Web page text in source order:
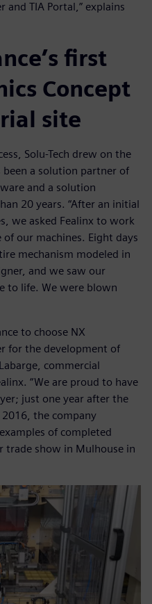
and TIA Portal,” explains
first
Concept
site
Solu-Tech drew on the
been a solution partner of
and a solution
20 years. “After an initial
we asked Fealinx to work
our machines. Eight days
mechanism modeled in
and we saw our
to life. We were blown
to choose NX
for the development of
commercial
“We are proud to have
just one year after the
the company
of completed
trade show in Mulhouse in